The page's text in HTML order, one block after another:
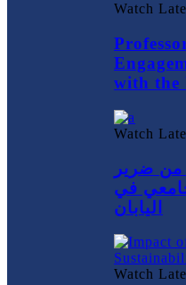
Watch
with the
Watch
من ضرير
في
اليابان
Watch